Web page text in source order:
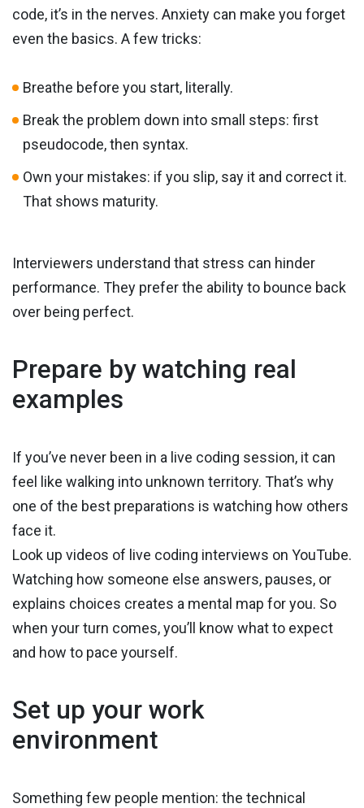
code, it’s in the nerves. Anxiety can make you forget
even the basics. A few tricks:
Breathe before you start, literally.
Break the problem down into small steps: first
pseudocode, then syntax.
Own your mistakes: if you slip, say it and correct it.
That shows maturity.
Interviewers understand that stress can hinder
performance. They prefer the ability to bounce back
over being perfect.
Prepare by watching real
examples
If you’ve never been in a live coding session, it can
feel like walking into unknown territory. That’s why
one of the best preparations is watching how others
face it.
Look up videos of live coding interviews on YouTube.
Watching how someone else answers, pauses, or
explains choices creates a mental map for you. So
when your turn comes, you’ll know what to expect
and how to pace yourself.
Set up your work
environment
Something few people mention: the technical